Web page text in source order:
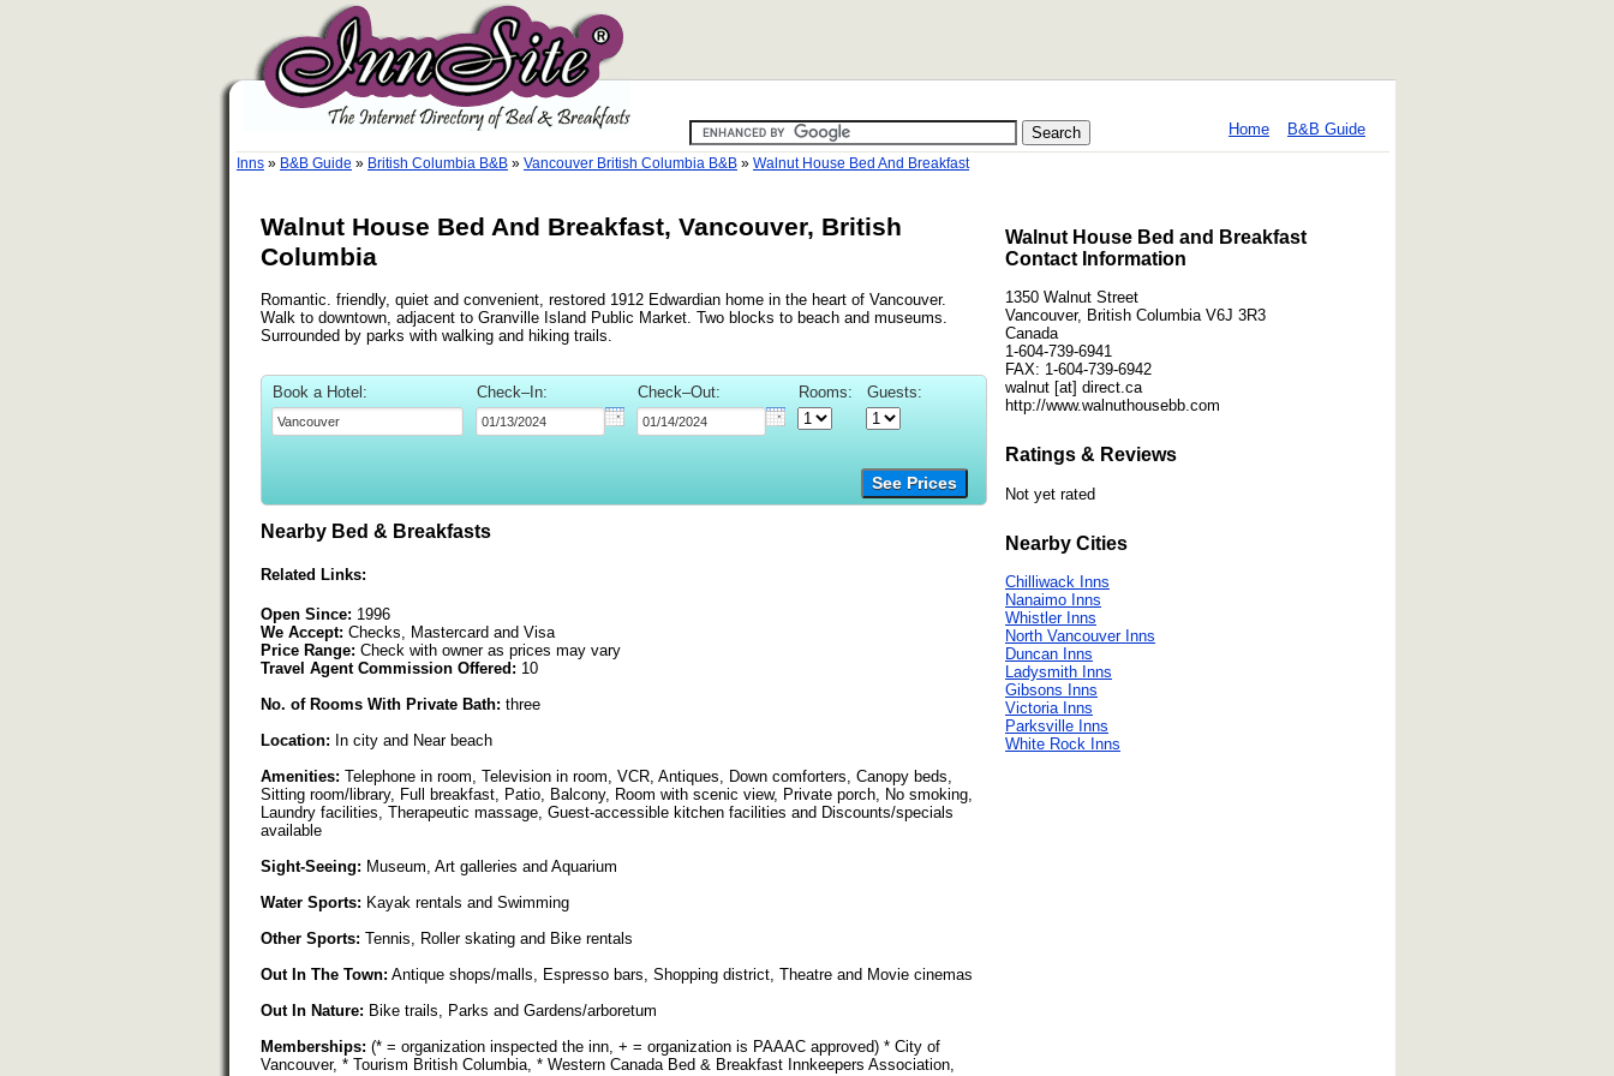
Home B&B Guide
Inns » B&B Guide » British Columbia B&B » Vancouver British Columbia B&B » Walnut House Bed And Breakfast
Walnut House Bed And Breakfast, Vancouver, British
Columbia
Romantic. friendly, quiet and convenient, restored 1912 Edwardian home in the heart of Vancouver.
Walk to downtown, adjacent to Granville Island Public Market. Two blocks to beach and museums.
Surrounded by parks with walking and hiking trails.
Book a Hotel: Check–In: Check–Out: Rooms: Guests:
See Prices
Nearby Bed & Breakfasts
Related Links:
Open Since: 1996
We Accept: Checks, Mastercard and Visa
Price Range: Check with owner as prices may vary
Travel Agent Commission Offered: 10
No. of Rooms With Private Bath: three
Location: In city and Near beach
Amenities: Telephone in room, Television in room, VCR, Antiques, Down comforters, Canopy beds,
Sitting room/library, Full breakfast, Patio, Balcony, Room with scenic view, Private porch, No smoking,
Laundry facilities, Therapeutic massage, Guest-accessible kitchen facilities and Discounts/specials
available
Sight-Seeing: Museum, Art galleries and Aquarium
Water Sports: Kayak rentals and Swimming
Other Sports: Tennis, Roller skating and Bike rentals
Out In The Town: Antique shops/malls, Espresso bars, Shopping district, Theatre and Movie cinemas
Out In Nature: Bike trails, Parks and Gardens/arboretum
Memberships: (* = organization inspected the inn, + = organization is PAAAC approved) * City of
Vancouver, * Tourism British Columbia, * Western Canada Bed & Breakfast Innkeepers Association,
Walnut House Bed and Breakfast
Contact Information
1350 Walnut Street
Vancouver, British Columbia V6J 3R3
Canada
1-604-739-6941
FAX: 1-604-739-6942
walnut [at] direct.ca
http://www.walnuthousebb.com
Ratings & Reviews
Not yet rated
Nearby Cities
Chilliwack Inns
Nanaimo Inns
Whistler Inns
North Vancouver Inns
Duncan Inns
Ladysmith Inns
Gibsons Inns
Victoria Inns
Parksville Inns
White Rock Inns